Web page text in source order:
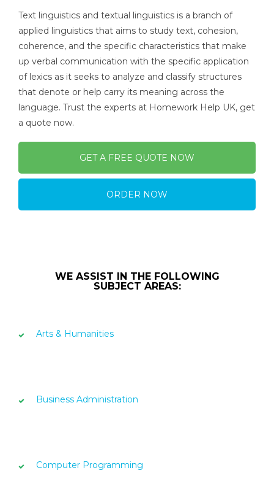
Text linguistics and textual linguistics is a branch of
applied linguistics that aims to study text, cohesion,
coherence, and the specific characteristics that make
up verbal communication with the specific application
of lexics as it seeks to analyze and classify structures
that denote or help carry its meaning across the
language. Trust the experts at Homework Help UK, get
a quote now.
GET A FREE QUOTE NOW
ORDER NOW
WE ASSIST IN THE FOLLOWING
SUBJECT AREAS:
Arts & Humanities
Business Administration
Computer Programming